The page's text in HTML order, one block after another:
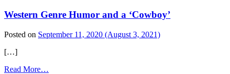
Duck
Western Genre Humor and a ‘Cowboy’
Posted on September 11, 2020 (August 3, 2021)
[…]
Read More…